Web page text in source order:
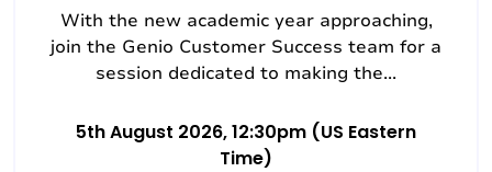
With the new academic year approaching,
join the Genio Customer Success team for a
session dedicated to making the...
5th August 2026, 12:30pm (US Eastern
Time)